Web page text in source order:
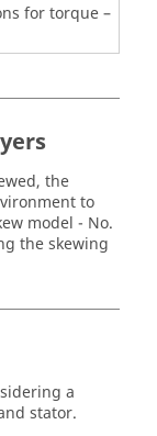
for torque –
the
to
model - No.
the skewing
a
stator.